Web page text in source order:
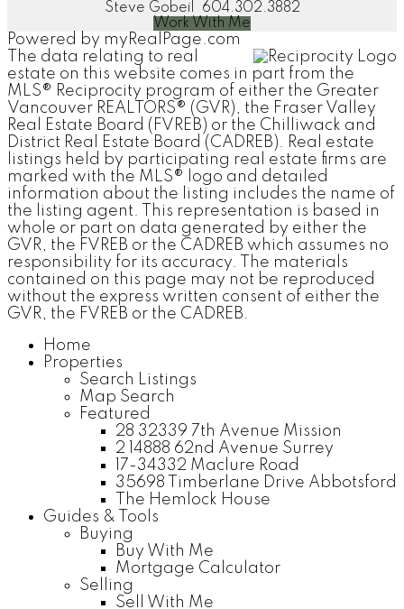
Steve Gobeil
604.302.3882
Work With Me
Powered by myRealPage.com
The data relating to real
estate on this website comes in part from the
MLS® Reciprocity program of either the Greater
Vancouver REALTORS® (GVR), the Fraser Valley
Real Estate Board (FVREB) or the Chilliwack and
District Real Estate Board (CADREB). Real estate
listings held by participating real estate firms are
marked with the MLS® logo and detailed
information about the listing includes the name of
the listing agent. This representation is based in
whole or part on data generated by either the
GVR, the FVREB or the CADREB which assumes no
responsibility for its accuracy. The materials
contained on this page may not be reproduced
without the express written consent of either the
GVR, the FVREB or the CADREB.
Home
Properties
Search Listings
Map Search
Featured
28 32339 7th Avenue Mission
2 14888 62nd Avenue Surrey
17-34332 Maclure Road
35698 Timberlane Drive Abbotsford
The Hemlock House
Guides & Tools
Buying
Buy With Me
Mortgage Calculator
Selling
Sell With Me